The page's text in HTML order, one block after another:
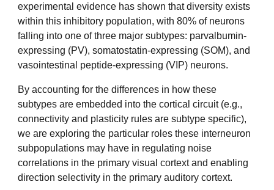
experimental evidence has shown that diversity exists
within this inhibitory population, with 80% of neurons
falling into one of three major subtypes: parvalbumin-
expressing (PV), somatostatin-expressing (SOM), and
vasointestinal peptide-expressing (VIP) neurons.
By accounting for the differences in how these
subtypes are embedded into the cortical circuit (e.g.,
connectivity and plasticity rules are subtype specific),
we are exploring the particular roles these interneuron
subpopulations may have in regulating noise
correlations in the primary visual cortext and enabling
direction selectivity in the primary auditory cortext.